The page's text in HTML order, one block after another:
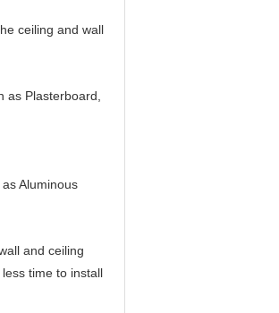
ceiling and wall
as Plasterboard,
Aluminous
and ceiling
time to install